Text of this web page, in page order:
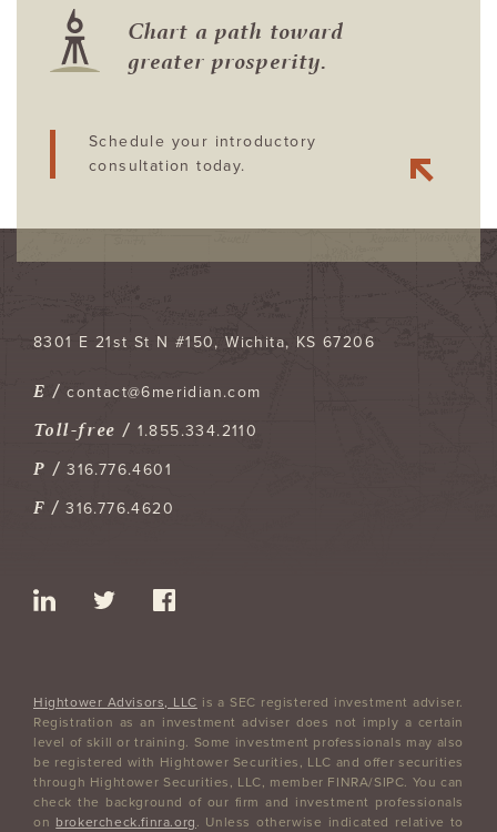
Chart a path toward
greater prosperity.
Schedule your introductory
consultation today.
8301 E 21st St N #150 Wichita, KS 67206
E /contact@6meridian.com
Toll-free / 1.855.334.2110
P /316.776.4601
F /316.776.4620
Hightower Advisors, LLC is a SEC registered investment adviser.
Registration as an investment adviser does not imply a certain
level of skill or training. Some investment professionals may also
be registered with Hightower Securities, LLC and offer securities
through Hightower Securities, LLC, member FINRA/SIPC. You can
check the background of our firm and investment professionals
on brokercheck.finra.org . Unless otherwise indicated relative to